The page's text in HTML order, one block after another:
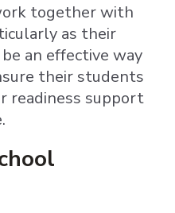
together with
as their
an effective way
their students
readiness support